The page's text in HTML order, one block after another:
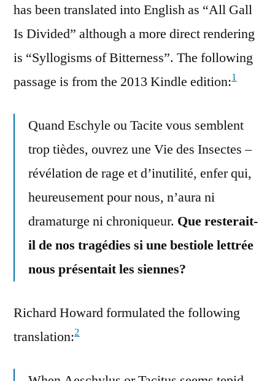
has been translated into English as “All Gall
Is Divided” although a more direct rendering
is “Syllogisms of Bitterness”. The following
passage is from the 2013 Kindle edition:1
Quand Eschyle ou Tacite vous semblent
trop tièdes, ouvrez une Vie des Insectes –
révélation de rage et d’inutilité, enfer qui,
heureusement pour nous, n’aura ni
dramaturge ni chroniqueur. Que resterait-
il de nos tragédies si une bestiole lettrée
nous présentait les siennes?
Richard Howard formulated the following
translation:2